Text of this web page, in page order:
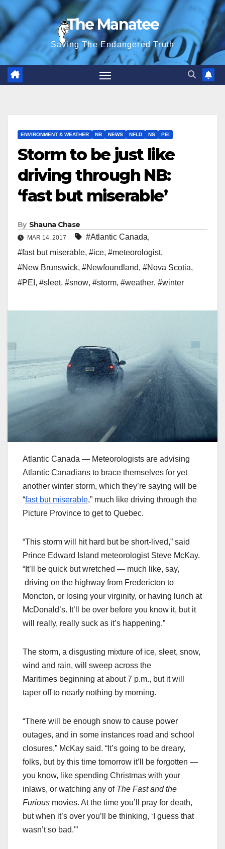
Skip
to
content
The Manatee
Saving The Endangered Truth
ENVIRONMENT & WEATHER NB NEWS NFLD NS PEI
Storm to be just like
driving through NB:
‘fast but miserable’
By Shauna Chase
MAR 14, 2017 #Atlantic Canada,
#fast but miserable, #ice, #meteorologist,
#New Brunswick, #Newfoundland, #Nova Scotia,
#PEI , #sleet, #snow, #storm, #weather, #winter
Atlantic Canada — Meteorologists are advising
Atlantic Canadians to brace themselves for yet
another winter storm, which they’re saying will be
“fast but miserable,” much like driving through the
Picture Province to get to Quebec.
“This storm will hit hard but be short-lived,” said
Prince Edward Island meteorologist Steve McKay.
“It’ll be quick but wretched — much like, say,
driving on the highway from Fredericton to
Moncton, or losing your virginity, or having lunch at
McDonald’s. It’ll be over before you know it, but it
will really, really suck as it’s happening.”
The storm, a disgusting mixture of ice, sleet, snow,
wind and rain, will sweep across the
Maritimes beginning at about 7 p.m., but it will
taper off to nearly nothing by morning.
“There will be enough snow to cause power
outages, and in some instances road and school
closures,” McKay said. “It’s going to be dreary,
folks, but by this time tomorrow it’ll be forgotten —
you know, like spending Christmas with your
inlaws, or watching any of The Fast and the
Furious movies. At the time you’ll pray for death,
but when it’s over you’ll be thinking, ‘I guess that
wasn’t so bad.'”